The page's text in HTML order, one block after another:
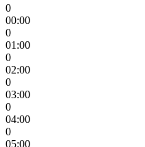
0
00:00
0
01:00
0
02:00
0
03:00
0
04:00
0
05:00